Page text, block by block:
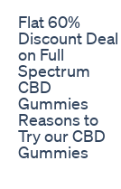
Flat 60%
Discount Deal
on Full
Spectrum
CBD
Gummies
Reasons to
Try our CBD
Gummies